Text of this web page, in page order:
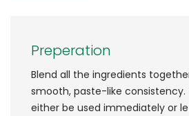
Preperation
Blend all the ingredients
smooth, paste-like consistency.
either be used immediately or